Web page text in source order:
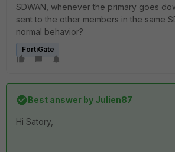
SDWAN, whenever the primary goes
sent to the other members in the same
normal behavior?
FortiGate
Best answer by Julien87
Hi Satory,